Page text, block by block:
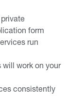
form
run
will work on your
consistently